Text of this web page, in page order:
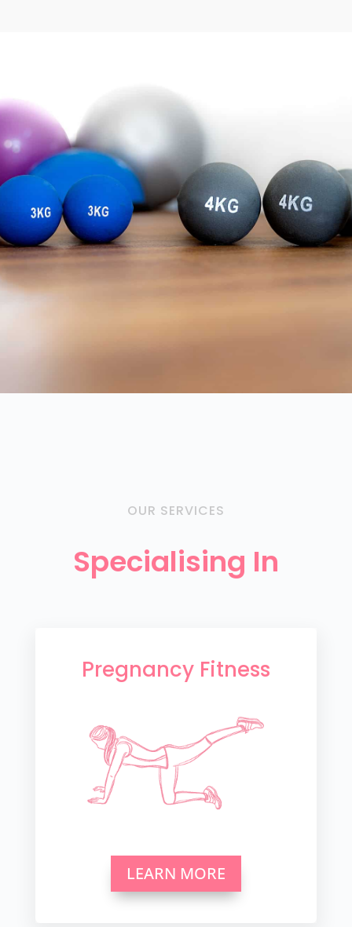
OUR SERVICES
Specialising In
Pregnancy Fitness
LEARN MORE